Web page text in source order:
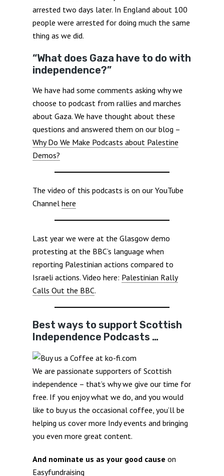
arrested two days later. In England about 100
people were arrested for doing much the same
thing as we did.
“What does Gaza have to do with
independence?”
We have had some comments asking why we
choose to podcast from rallies and marches
about Gaza. We have thought about these
questions and answered them on our blog –
Why Do We Make Podcasts about Palestine
Demos?
The video of this podcasts is on our YouTube
Channel here
Last year we were at the Glasgow demo
protesting at the BBC’s language when
reporting Palestinian actions compared to
Israeli actions. Video here: Palestinian Rally
Calls Out the BBC.
Best ways to support Scottish
Independence Podcasts …
We are passionate supporters of Scottish
independence – that’s why we give our time for
free. If you enjoy what we do, and you would
like to buy us the occasional coffee, you’ll be
helping us cover more Indy events and bringing
you even more great content.
And nominate us as your good cause on
Easyfundraising